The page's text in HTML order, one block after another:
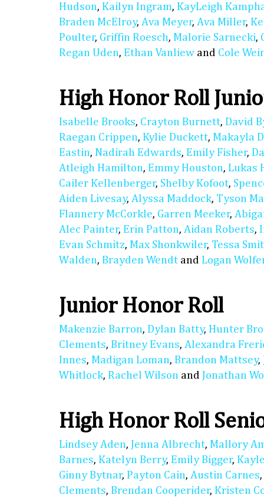
Hudson, Kailyn Ingram, KayLeigh
Braden McElroy, Ava Meyer, Ava Miller,
Poulter, Griffin Roesch, Malorie Sarnecki,
Regan Uden, Ethan Vanliew and Cole
High Honor Roll
Isabelle Brooks, Crayton Burnett, David
Raegan Crippen, Kylie Duckett, Makayla
Eastin, Nadirah Edwards, Emily Fisher,
Atleigh Hamilton, Emmy Houston, Lukas
Cailer Kellenberger, Shelby Kofoot,
Aiden Livesay, Alyssa Maddock, Tyson
Flannery McCorkle, Garren Meeker,
Alec Painter, Erin Patton, Aidan Roberts,
Evan Schmitz, Max Shonkwiler, Tessa
Walden, Brayden Wendt and Logan
Junior Honor Roll
Makenzie Barron, Dylan Batty, Hunter
Clements, Britney Evans, Alexandra
Innes, Madigan Loman, Brandon Mattsey,
Whitlock, Rachel Wilson and Jonathan
High Honor Roll
Lindsey Aden, Jenna Albrecht, Mallory
Barnes, Katelyn Berry, Emily Bigger,
Ginny Bytnar, Payton Cain, Austin Carnes,
Clements, Brendan Cooperider, Kristen